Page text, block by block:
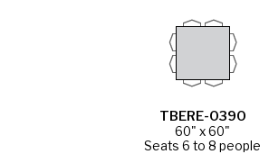
TBERE-0390
60" x 60"
Seats 6 to 8 people